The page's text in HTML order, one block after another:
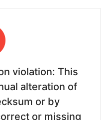
violation: This
alteration of
or by
or missing